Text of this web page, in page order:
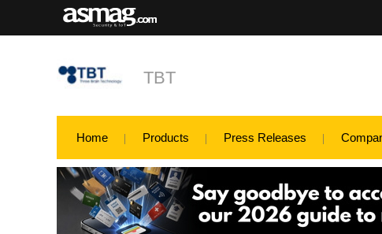
TBT
Home Products Press Releases